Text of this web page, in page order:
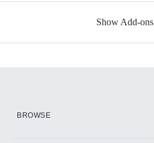
Show Add-ons
BROWSE